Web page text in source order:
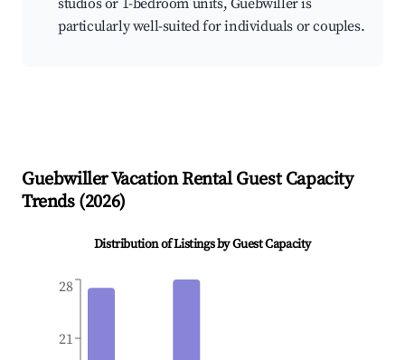
studios or 1-bedroom units, Guebwiller is
particularly well-suited for individuals or couples.
GuebwillerVacation Rental Guest Capacity
Trends (2026)
Distribution of Listings by Guest Capacity
21
28